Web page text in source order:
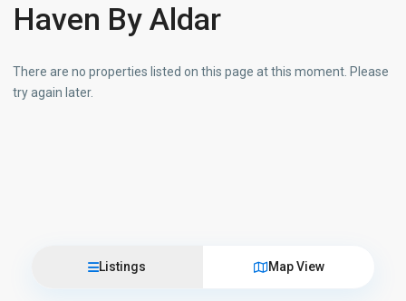
Haven By Aldar
There are no properties listed on this page at this moment. Please
try again later.
Listings Map View